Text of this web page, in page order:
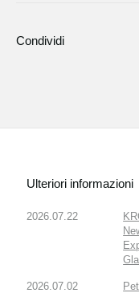
Condividi
Ulteriori informazioni
2026.07.22
2026.07.02